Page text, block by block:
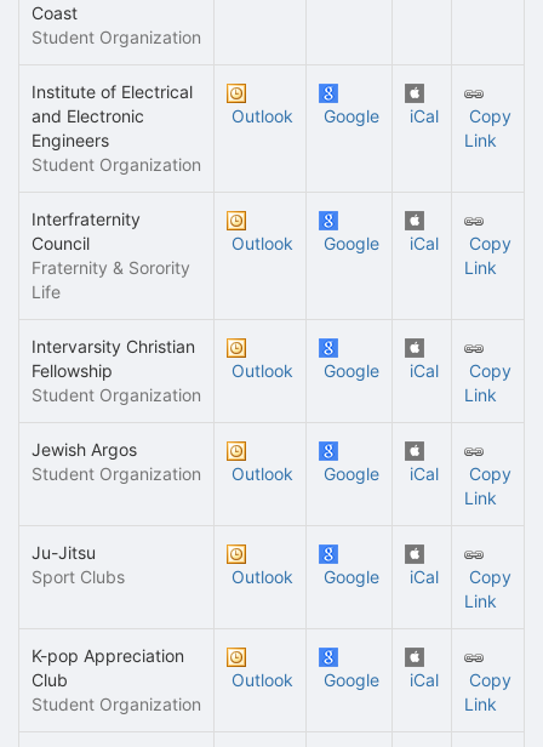
Coast
Student Organization
Institute of Electrical
and Electronic
Engineers
Student Organization
Outlook Google iCal
Copy
Link
Interfraternity
Council
Fraternity & Sorority
Life
Outlook Google iCal
Copy
Link
Intervarsity Christian
Fellowship
Student Organization
Outlook Google iCal
Copy
Link
Jewish Argos
Student Organization
Outlook Google iCal
Copy
Link
Ju-Jitsu
Sport Clubs
Outlook Google iCal
Copy
Link
K-pop Appreciation
Club
Student Organization
Outlook Google iCal
Copy
Link